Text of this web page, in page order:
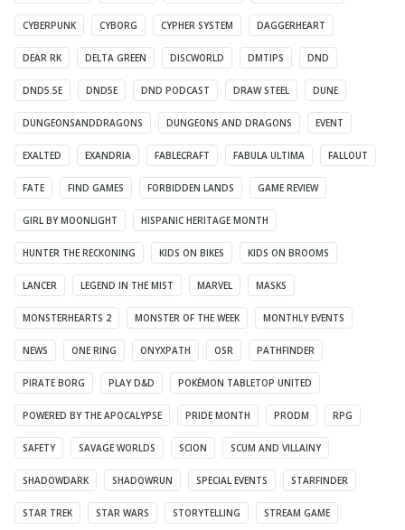
CYBERPUNK CYBORG CYPHER SYSTEM DAGGERHEART
DEAR RK DELTA GREEN DISCWORLD DMTIPS DND
DND5.5E DND5E DND PODCAST DRAW STEEL DUNE
DUNGEONSANDDRAGONS DUNGEONS AND DRAGONS EVENT
EXALTED EXANDRIA FABLECRAFT FABULA ULTIMA FALLOUT
FATE FIND GAMES FORBIDDEN LANDS GAME REVIEW
GIRL BY MOONLIGHT HISPANIC HERITAGE MONTH
HUNTER THE RECKONING KIDS ON BIKES KIDS ON BROOMS
LANCER LEGEND IN THE MIST MARVEL MASKS
MONSTERHEARTS 2 MONSTER OF THE WEEK MONTHLY EVENTS
NEWS ONE RING ONYXPATH OSR PATHFINDER
PIRATE BORG PLAY D&D POKÉMON TABLETOP UNITED
POWERED BY THE APOCALYPSE PRIDE MONTH PRODM RPG
SAFETY SAVAGE WORLDS SCION SCUM AND VILLAINY
SHADOWDARK SHADOWRUN SPECIAL EVENTS STARFINDER
STAR TREK STAR WARS STORYTELLING STREAM GAME